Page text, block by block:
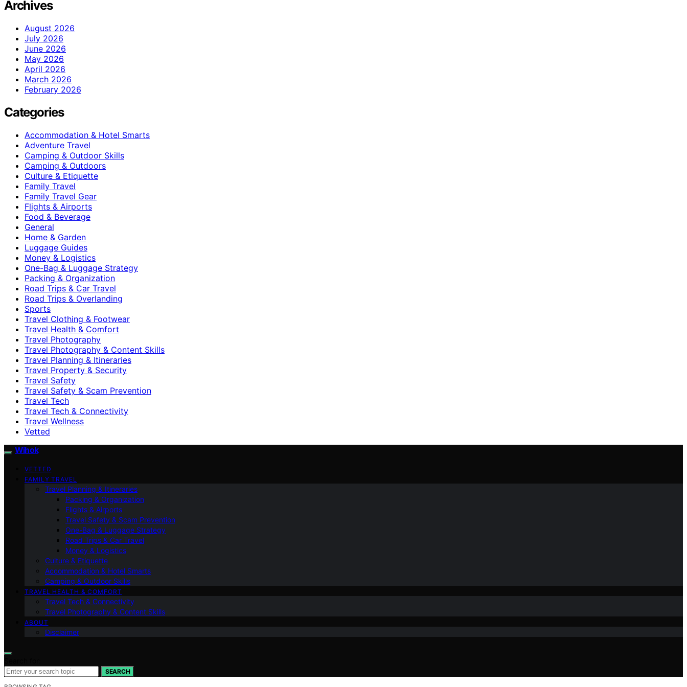
Archives
August 2026
July 2026
June 2026
May 2026
April 2026
March 2026
February 2026
Categories
Accommodation & Hotel Smarts
Adventure Travel
Camping & Outdoor Skills
Camping & Outdoors
Culture & Etiquette
Family Travel
Family Travel Gear
Flights & Airports
Food & Beverage
General
Home & Garden
Luggage Guides
Money & Logistics
One-Bag & Luggage Strategy
Packing & Organization
Road Trips & Car Travel
Road Trips & Overlanding
Sports
Travel Clothing & Footwear
Travel Health & Comfort
Travel Photography
Travel Photography & Content Skills
Travel Planning & Itineraries
Travel Property & Security
Travel Safety
Travel Safety & Scam Prevention
Travel Tech
Travel Tech & Connectivity
Travel Wellness
Vetted
Wihok
VETTED
FAMILY TRAVEL
Travel Planning & Itineraries
Packing & Organization
Flights & Airports
Travel Safety & Scam Prevention
One-Bag & Luggage Strategy
Road Trips & Car Travel
Money & Logistics
Culture & Etiquette
Accommodation & Hotel Smarts
Camping & Outdoor Skills
TRAVEL HEALTH & COMFORT
Travel Tech & Connectivity
Travel Photography & Content Skills
ABOUT
Disclaimer
SEARCH